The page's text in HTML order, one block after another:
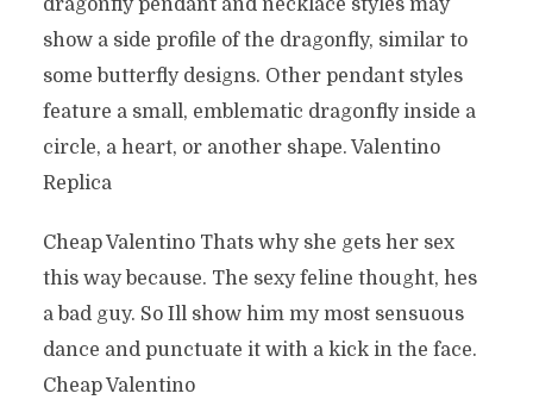
dragonfly pendant and necklace styles may
show a side profile of the dragonfly, similar to
some butterfly designs. Other pendant styles
feature a small, emblematic dragonfly inside a
circle, a heart, or another shape. Valentino
Replica
Cheap Valentino Thats why she gets her sex
this way because. The sexy feline thought, hes
a bad guy. So Ill show him my most sensuous
dance and punctuate it with a kick in the face.
Cheap Valentino